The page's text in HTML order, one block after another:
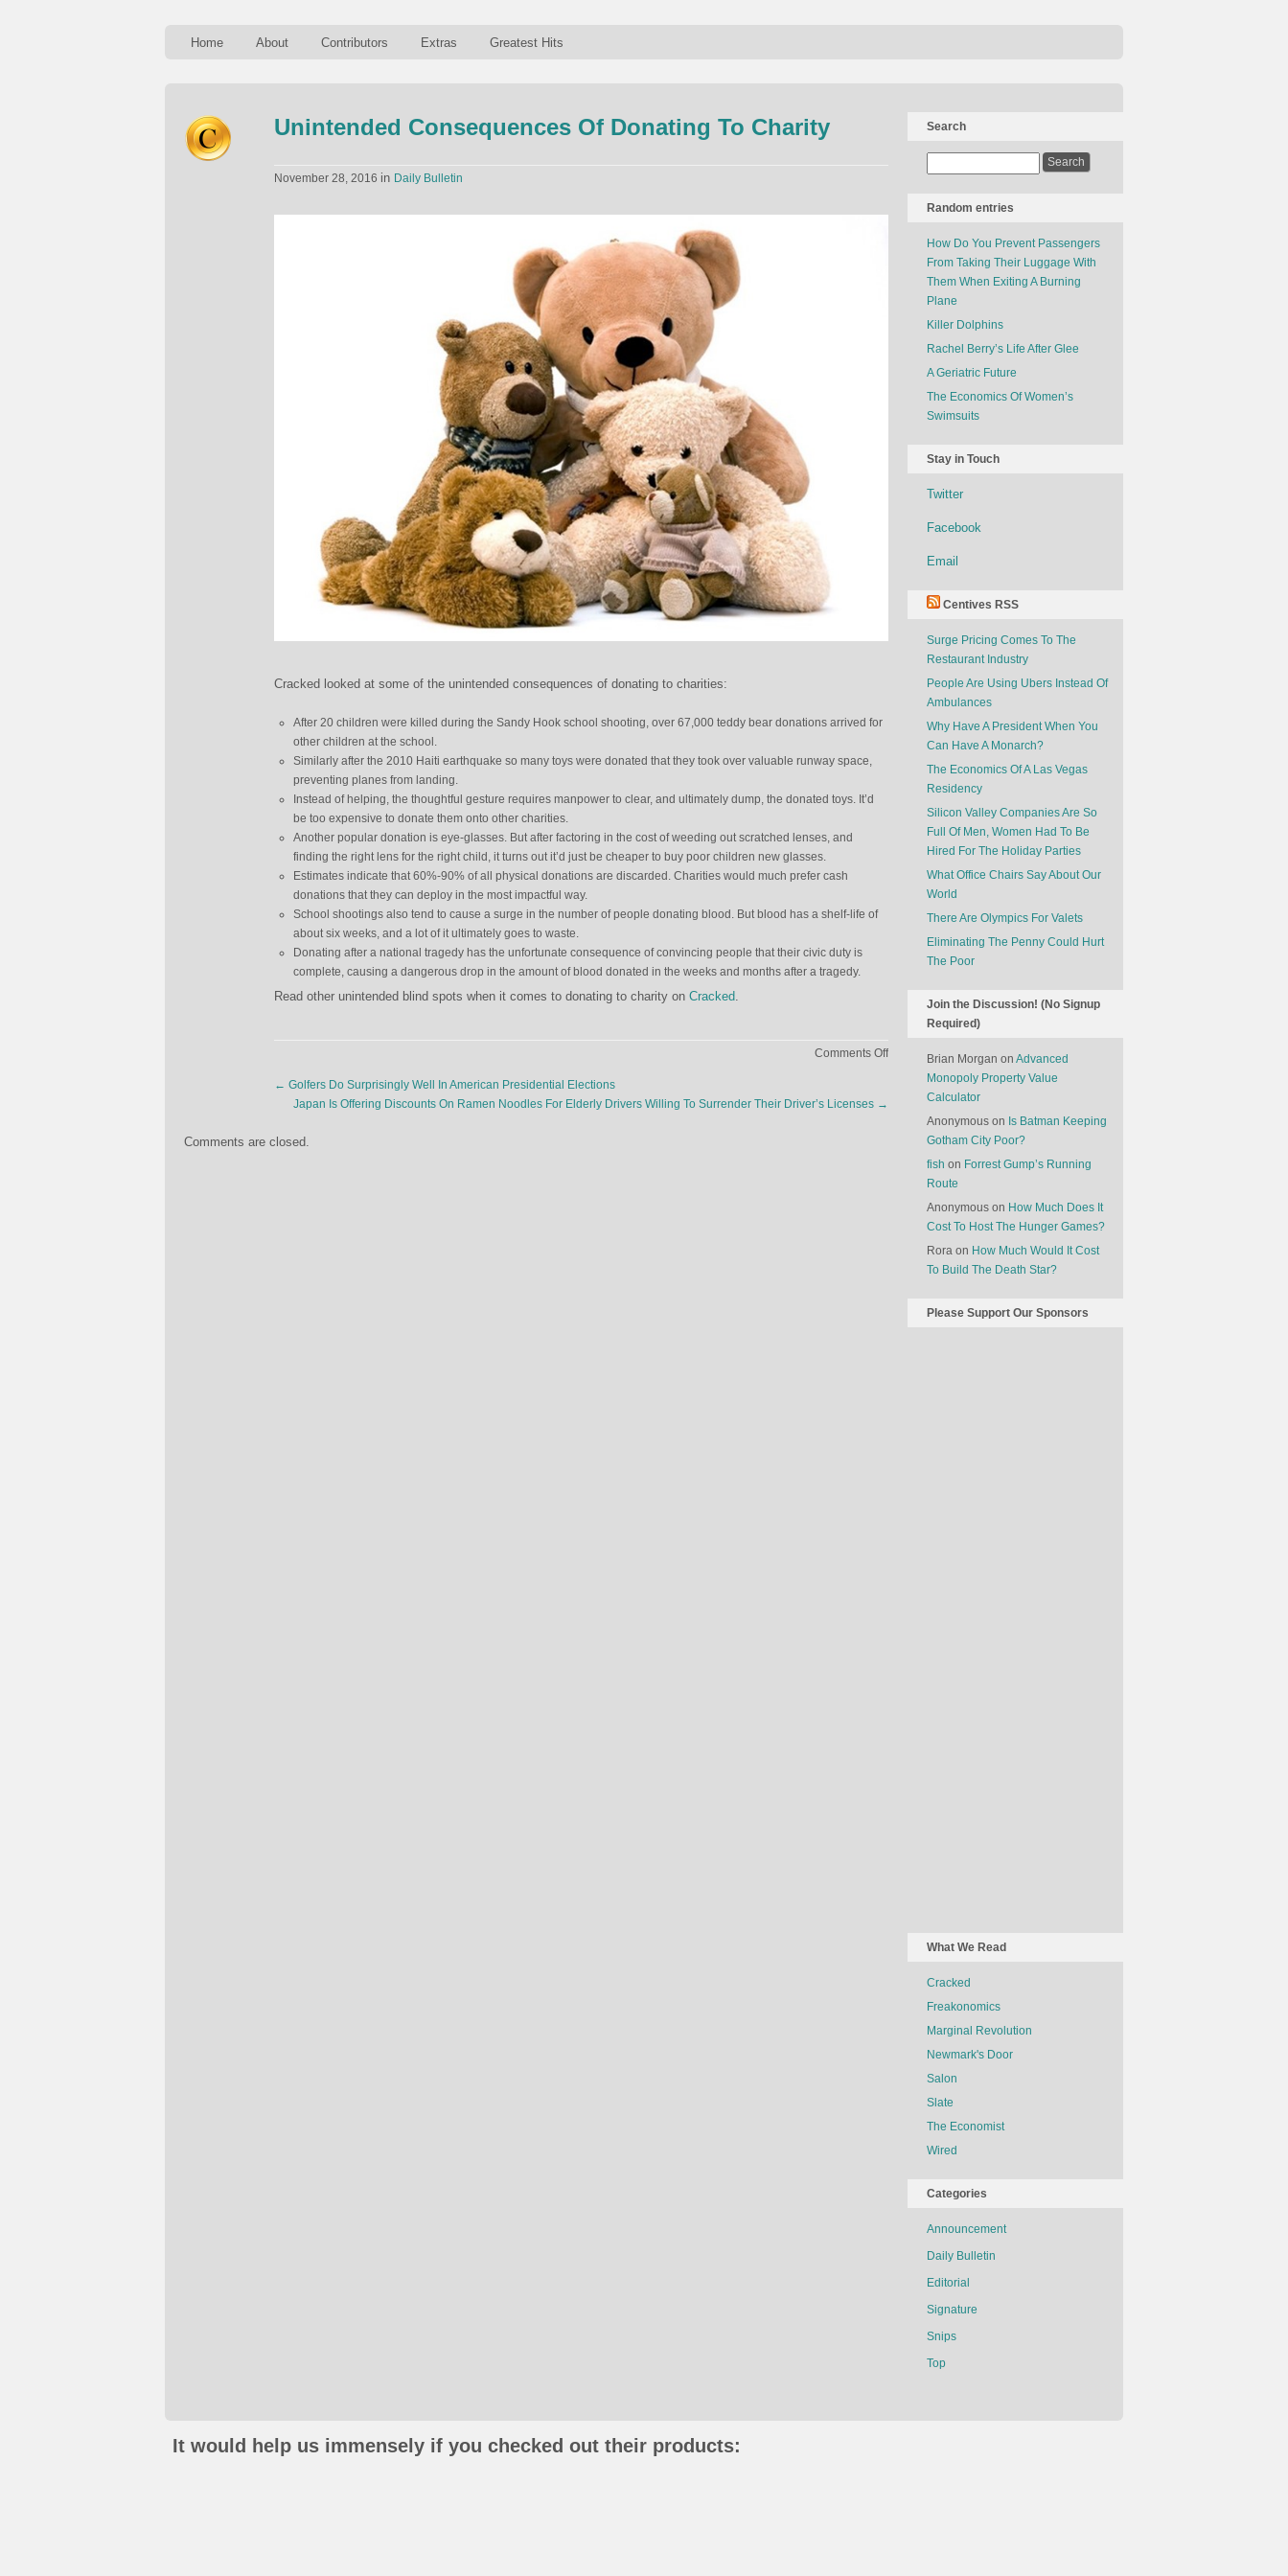
Home About Contributors Extras Greatest Hits
Unintended Consequences Of Donating To Charity
November 28, 2016 in Daily Bulletin
Cracked looked at some of the unintended consequences of donating to charities:
After 20 children were killed during the Sandy Hook school shooting, over 67,000 teddy bear donations arrived for
other children at the school.
Similarly after the 2010 Haiti earthquake so many toys were donated that they took over valuable runway space,
preventing planes from landing.
Instead of helping, the thoughtful gesture requires manpower to clear, and ultimately dump, the donated toys. It’d
be too expensive to donate them onto other charities.
Another popular donation is eye-glasses. But after factoring in the cost of weeding out scratched lenses, and
finding the right lens for the right child, it turns out it’d just be cheaper to buy poor children new glasses.
Estimates indicate that 60%-90% of all physical donations are discarded. Charities would much prefer cash
donations that they can deploy in the most impactful way.
School shootings also tend to cause a surge in the number of people donating blood. But blood has a shelf-life of
about six weeks, and a lot of it ultimately goes to waste.
Donating after a national tragedy has the unfortunate consequence of convincing people that their civic duty is
complete, causing a dangerous drop in the amount of blood donated in the weeks and months after a tragedy.
Read other unintended blind spots when it comes to donating to charity on Cracked.
Comments Offon
Unintended
Consequences
Donating
← Golfers Do Surprisingly Well In American Presidential Elections
Japan Is Offering Discounts On Ramen Noodles For Elderly Drivers Willing To Surrender Their Driver’s Licenses →
Comments are closed.
Search
Random entries
How Do You Prevent Passengers
From Taking Their Luggage With
Them When Exiting A Burning
Plane
Killer Dolphins
Rachel Berry’s Life After Glee
A Geriatric Future
The Economics Of Women’s
Swimsuits
Stay in Touch
Twitter
Facebook
Email
Centives RSS
Surge Pricing Comes To The
Restaurant Industry
People Are Using Ubers Instead Of
Ambulances
Why Have A President When You
Can Have A Monarch?
The Economics Of A Las Vegas
Residency
Silicon Valley Companies Are So
Full Of Men, Women Had To Be
Hired For The Holiday Parties
What Office Chairs Say About Our
World
There Are Olympics For Valets
Eliminating The Penny Could Hurt
The Poor
Join the Discussion! (No Signup
Required)
Brian Morgan on Advanced
Monopoly Property Value
Calculator
Anonymous on Is Batman Keeping
Gotham City Poor?
fish on Forrest Gump’s Running
Route
Anonymous on How Much Does It
Cost To Host The Hunger Games?
Rora on How Much Would It Cost
To Build The Death Star?
Please Support Our Sponsors
What We Read
Cracked
Freakonomics
Marginal Revolution
Newmark's Door
Salon
Slate
The Economist
Wired
Categories
Announcement
Daily Bulletin
Editorial
Signature
Snips
Top
It would help us immensely if you checked out their products: